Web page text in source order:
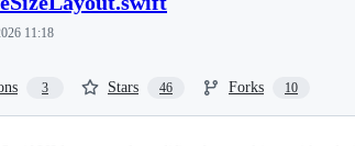
11:18
3 Stars 46 Forks 10